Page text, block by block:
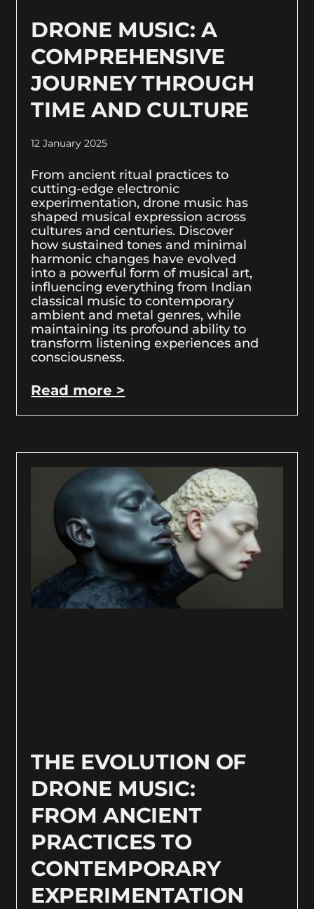
DRONE MUSIC: A
COMPREHENSIVE
JOURNEY THROUGH
TIME AND CULTURE
12 January 2025
From ancient ritual practices to
cutting-edge electronic
experimentation, drone music has
shaped musical expression across
cultures and centuries. Discover
how sustained tones and minimal
harmonic changes have evolved
into a powerful form of musical art,
influencing everything from Indian
classical music to contemporary
ambient and metal genres, while
maintaining its profound ability to
transform listening experiences and
consciousness.
Read more >
THE EVOLUTION OF
DRONE MUSIC:
FROM ANCIENT
PRACTICES TO
CONTEMPORARY
EXPERIMENTATION